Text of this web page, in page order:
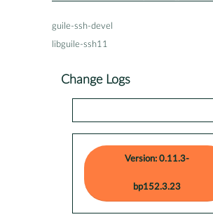
guile-ssh-devel
libguile-ssh11
Change Logs
Version: 0.11.3-
bp152.3.23